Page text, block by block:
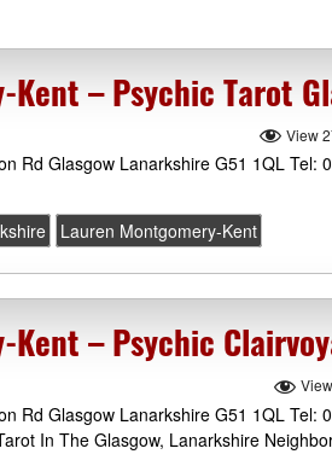
– Psychic Tarot
View
Rd Glasgow Lanarkshire G51 1QL Tel:
Lauren Montgomery-Kent
– Psychic
Rd Glasgow Lanarkshire G51 1QL Tel:
In The Glasgow, Lanarkshire